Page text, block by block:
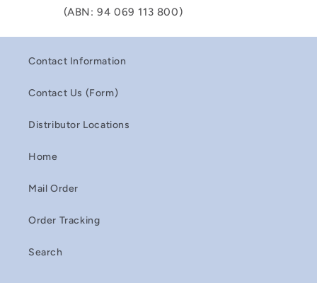
(ABN: 94 069 113 800)
Contact Information
Contact Us (Form)
Distributor Locations
Home
Mail Order
Order Tracking
Search